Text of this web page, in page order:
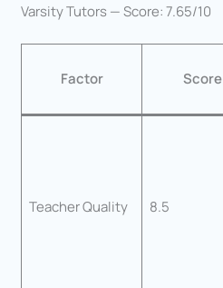
Varsity Tutors — Score: 7.65/10
Factor Score
Teacher Quality 8.5